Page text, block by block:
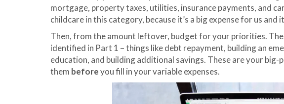
mortgage, property taxes, utilities, insurance payments, and
childcare in this category, because it’s a big expense for us and
Then, from the amount leftover, budget for your priorities.
identified in Part 1 – things like debt repayment, building an
education, and building additional savings. These are your
them beforeyou fill in your variable expenses.